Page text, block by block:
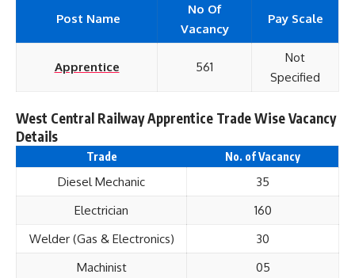
Post Name
No Of
Vacancy
Pay Scale
Apprentice 561
Not
Specified
West Central Railway Apprentice Trade Wise Vacancy
Details
Trade No. of Vacancy
Diesel Mechanic
35
Electrician
160
Welder (Gas & Electronics)
30
Machinist
05